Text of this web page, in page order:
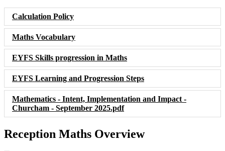
Calculation Policy
Maths Vocabulary
EYFS Skills progression in Maths
EYFS Learning and Progression Steps
Mathematics - Intent, Implementation and Impact -
Churcham - September 2025.pdf
Reception Maths Overview